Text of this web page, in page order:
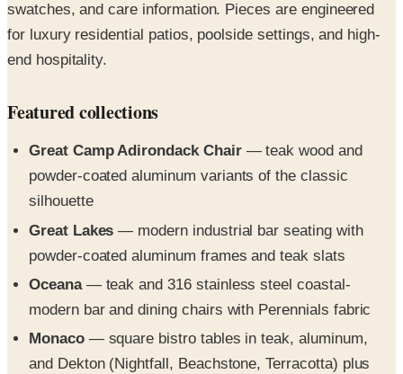
swatches, and care information. Pieces are engineered
for luxury residential patios, poolside settings, and high-
end hospitality.
Featured collections
Great Camp Adirondack Chair— teak wood and
powder-coated aluminum variants of the classic
silhouette
Great Lakes — modern industrial bar seating with
powder-coated aluminum frames and teak slats
Oceana— teak and 316 stainless steel coastal-
modern bar and dining chairs with Perennials fabric
Monaco— square bistro tables in teak, aluminum,
and Dekton (Nightfall, Beachstone, Terracotta) plus